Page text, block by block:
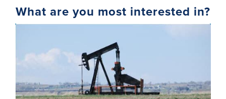
What are you most interested in?